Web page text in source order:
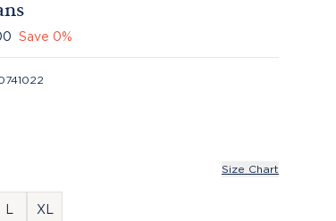
Save0%
L XL
Size Chart